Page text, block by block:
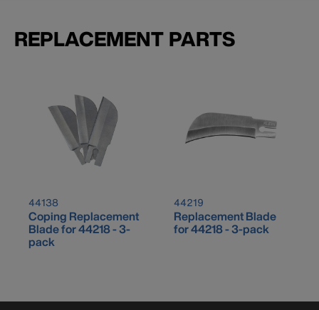
REPLACEMENT PARTS
44138
Coping Replacement
Blade for 44218 - 3-
pack
44219
Replacement Blade
for 44218 - 3-pack